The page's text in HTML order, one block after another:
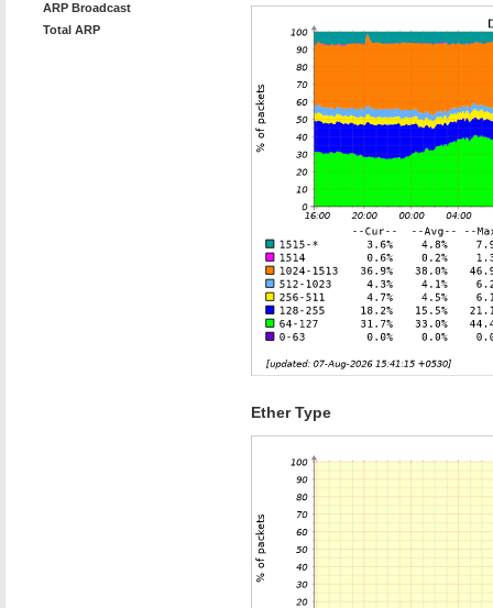
ARP Broadcast
Total ARP
Ether Type